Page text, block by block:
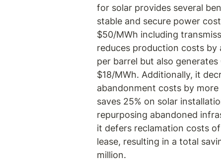
for solar provides several
stable and secure power
$50/MWh including
reduces production costs by
per barrel but also
$18/MWh. Additionally, it
abandonment costs by more
saves 25% on solar
repurposing abandoned
it defers reclamation costs
lease, resulting in a total
million.